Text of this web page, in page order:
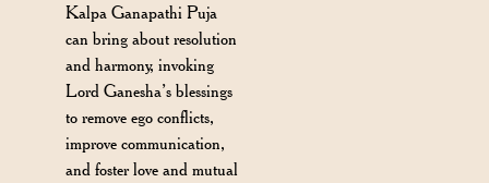
Kalpa Ganapathi Puja
can bring about resolution
and harmony, invoking
Lord Ganesha’s blessings
to remove ego conflicts,
improve communication,
and foster love and mutual